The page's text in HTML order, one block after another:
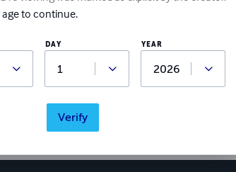
Write a review
this book? Leave a review for other readers!
to continue.
DAY YEAR
Verify